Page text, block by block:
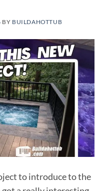
BY BUILDAHOTTUB
to introduce to the